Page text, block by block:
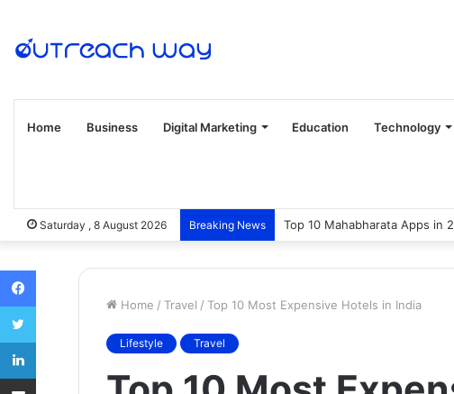
Home Business Digital Marketing Education Technology
Saturday , 8 August 2026 Breaking News Top 10 Mahabharata Apps in
Home / Travel / Top 10 Most Expensive Hotels in India
Lifestyle Travel
Facebook